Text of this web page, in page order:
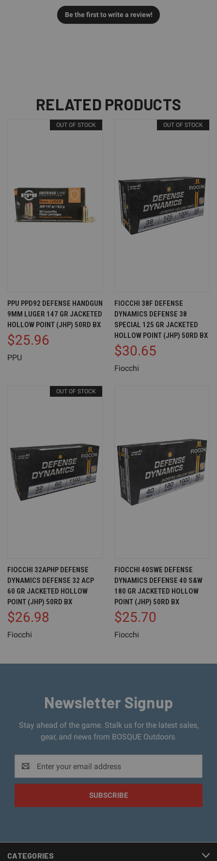
Be the first to write a review!
RELATED PRODUCTS
OUT OF STOCK
PPU PPD92 DEFENSE HANDGUN
9MM LUGER 147 GR JACKETED
HOLLOW POINT (JHP) 50RD BX
$25.96
PPU
OUT OF STOCK
FIOCCHI 38F DEFENSE
DYNAMICS DEFENSE 38
SPECIAL 125 GR JACKETED
HOLLOW POINT (JHP) 50RD BX
$30.65
Fiocchi
OUT OF STOCK
FIOCCHI 32APHP DEFENSE
DYNAMICS DEFENSE 32 ACP
60 GR JACKETED HOLLOW
POINT (JHP) 50RD BX
$26.98
Fiocchi
FIOCCHI 40SWE DEFENSE
DYNAMICS DEFENSE 40 S&W
180 GR JACKETED HOLLOW
POINT (JHP) 50RD BX
$25.70
Fiocchi
Newsletter Signup
Stay ahead of the game. Stalk us for the latest sales,
gear, and news from BOSQUE Outdoors.
Address
CATEGORIES